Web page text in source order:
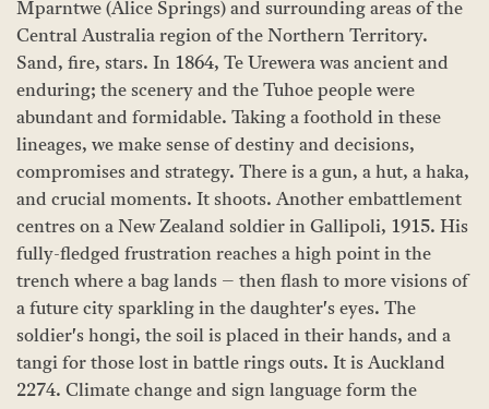
Mparntwe (Alice Springs) and surrounding areas of the
Central Australia region of the Northern Territory.
Sand, fire, stars. In 1864, Te Urewera was ancient and
enduring; the scenery and the Tuhoe people were
abundant and formidable. Taking a foothold in these
lineages, we make sense of destiny and decisions,
compromises and strategy. There is a gun, a hut, a haka,
and crucial moments. It shoots. Another embattlement
centres on a New Zealand soldier in Gallipoli, 1915. His
fully-fledged frustration reaches a high point in the
trench where a bag lands – then flash to more visions of
a future city sparkling in the daughter's eyes. The
soldier's hongi, the soil is placed in their hands, and a
tangi for those lost in battle rings outs. It is Auckland
2274. Climate change and sign language form the